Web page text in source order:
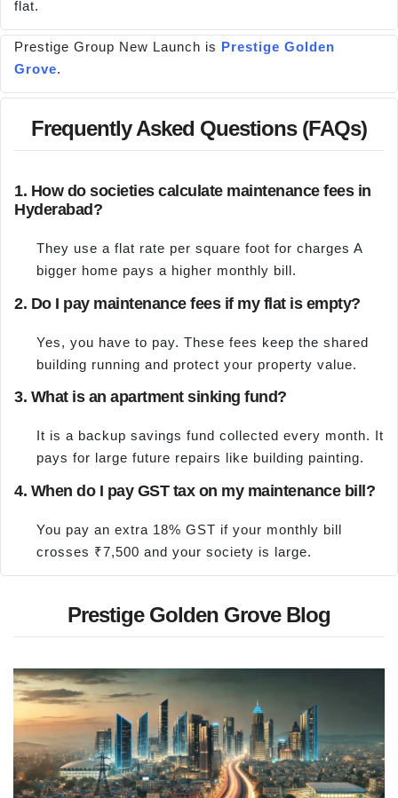
flat.
Prestige Group New Launch is Prestige Golden
Grove.
Frequently Asked Questions (FAQs)
1. How do societies calculate maintenance fees in
Hyderabad?
They use a flat rate per square foot for charges A
bigger home pays a higher monthly bill.
2. Do I pay maintenance fees if my flat is empty?
Yes, you have to pay. These fees keep the shared
building running and protect your property value.
3. What is an apartment sinking fund?
It is a backup savings fund collected every month. It
pays for large future repairs like building painting.
4. When do I pay GST tax on my maintenance bill?
You pay an extra 18% GST if your monthly bill
crosses ₹7,500 and your society is large.
Prestige Golden Grove Blog